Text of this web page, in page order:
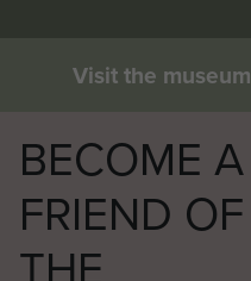
Visit the museum
BECOME A
FRIEND OF
THE